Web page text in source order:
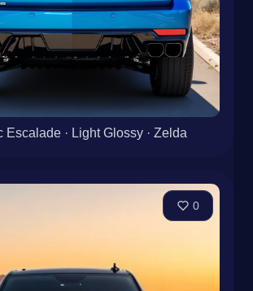
Escalade · Light Glossy · Zelda
0